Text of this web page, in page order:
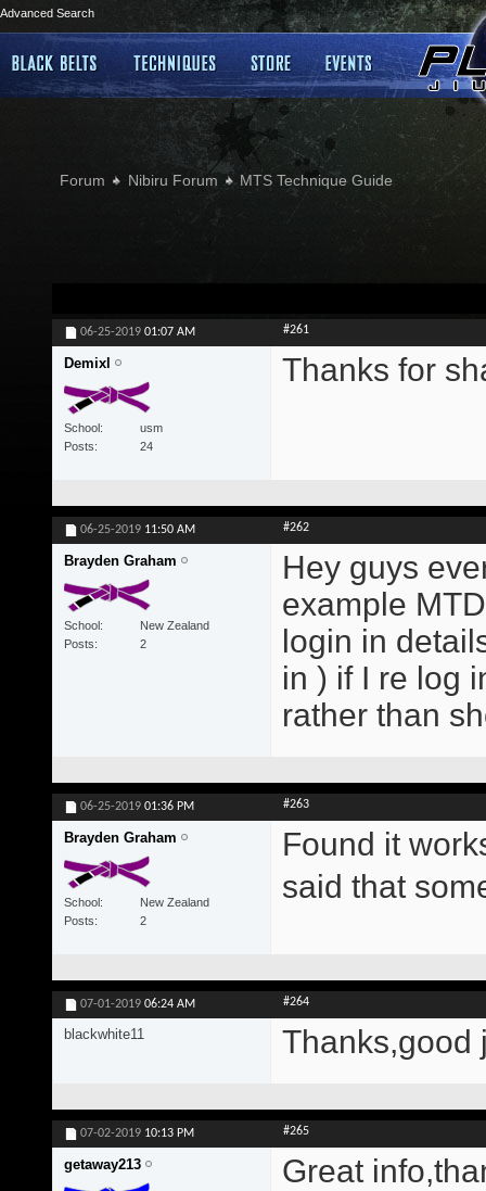
Advanced Search
Forum Nibiru Forum MTS Technique Guide
06-25-2019 01:07 AM #261
Demixl
School
usm
Posts
24
Thanks for
06-25-2019 11:50 AM #262
Brayden Graham
School
New Zealand
Posts
2
Hey guys
example
login in
in ) if I re log
rather than
06-25-2019 01:36 PM #263
Brayden Graham
School
New Zealand
Posts
2
Found it
said that
07-01-2019 06:24 AM #264
blackwhite11 Thanks,good
07-02-2019 10:13 PM #265
getaway213 Great